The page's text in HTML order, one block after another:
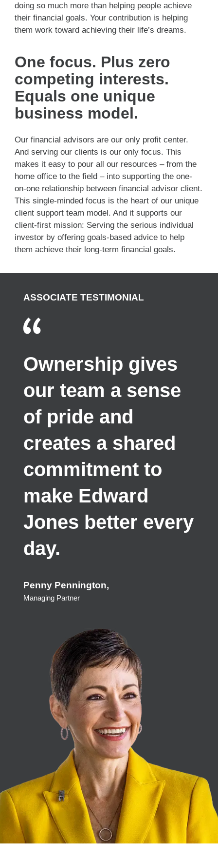
doing so much more than helping people achieve
their financial goals. Your contribution is helping
them work toward achieving their life’s dreams.
One focus. Plus zero
competing interests.
Equals one unique
business model.
Our financial advisors are our only profit center.
And serving our clients is our only focus. This
makes it easy to pour all our resources – from the
home office to the field – into supporting the one-
on-one relationship between financial advisor client.
This single-minded focus is the heart of our unique
client support team model. And it supports our
client-first mission: Serving the serious individual
investor by offering goals-based advice to help
them achieve their long-term financial goals.
ASSOCIATE TESTIMONIAL
Ownership gives
our team a sense
of pride and
creates a shared
commitment to
make Edward
Jones better every
day.
Penny Pennington
Managing Partner